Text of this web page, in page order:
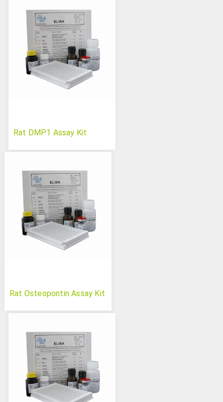
Rat DMP1 Assay Kit
Rat Osteopontin Assay Kit